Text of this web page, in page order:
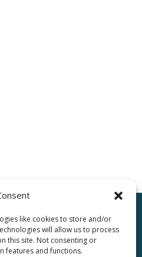
like cookies to store and/or
will allow us to process
this site. Not consenting or
features and functions.